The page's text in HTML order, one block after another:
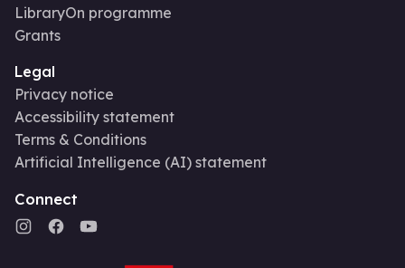
LibraryOn programme
Grants
Legal
Privacy notice
Accessibility statement
Terms & Conditions
Artificial Intelligence (AI) statement
Connect